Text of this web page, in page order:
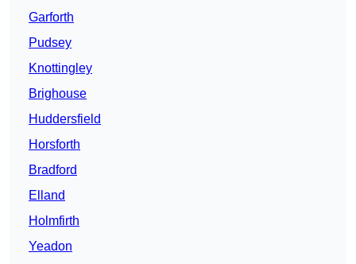
Garforth
Pudsey
Knottingley
Brighouse
Huddersfield
Horsforth
Bradford
Elland
Holmfirth
Yeadon